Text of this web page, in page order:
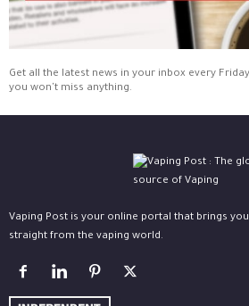
Get all the latest news in your inbox every
you won't miss anything.
Vaping Post is your online portal that brings
straight from the vaping world.